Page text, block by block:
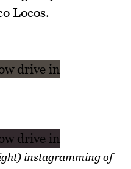
Locos.
instagramming of